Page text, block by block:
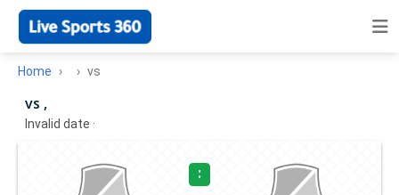
Home vs
vs ,
Invalid date ·
: